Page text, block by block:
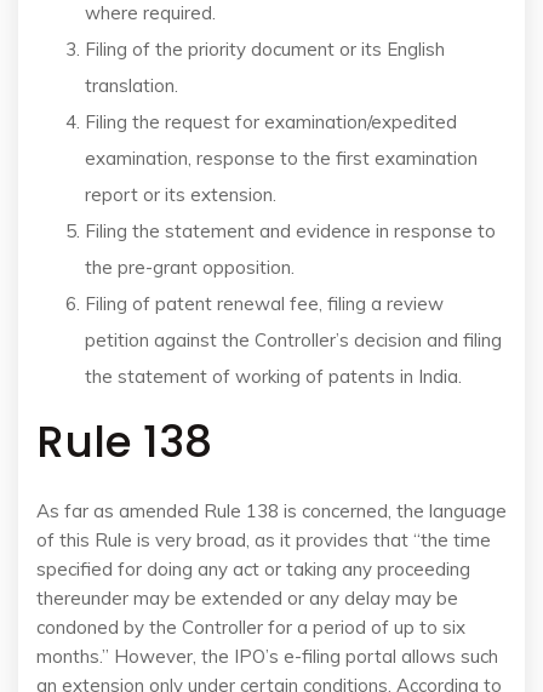
where required.
Filing of the priority document or its English
translation.
Filing the request for examination/expedited
examination, response to the first examination
report or its extension.
Filing the statement and evidence in response to
the pre-grant opposition.
Filing of patent renewal fee, filing a review
petition against the Controller’s decision and filing
the statement of working of patents in India.
Rule 138
As far as amended Rule 138 is concerned, the language
of this Rule is very broad, as it provides that “the time
specified for doing any act or taking any proceeding
thereunder may be extended or any delay may be
condoned by the Controller for a period of up to six
months.” However, the IPO’s e-filing portal allows such
an extension only under certain conditions. According to